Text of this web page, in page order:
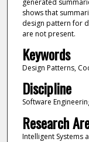
shows that
design pattern for
are not present.
Keywords
Design Patterns,
Discipline
Software
Research
Intelligent Systems